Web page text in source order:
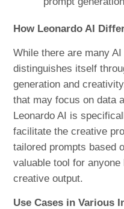
How Leonardo AI
While there are many
distinguishes itself
generation and
that may focus on data
Leonardo AI is
facilitate the creative
tailored prompts based
valuable tool for
creative output.
Use Cases in Various